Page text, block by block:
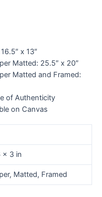
x 13″
Matted: 25.5″ x 20″
Matted and Framed:
of Authenticity
on Canvas
× 3 in
Matted, Framed